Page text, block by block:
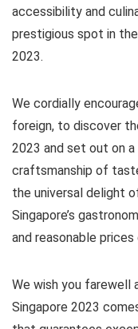
accessibility and
prestigious spot in
2023.
We cordially
foreign, to discover
2023 and set out on
craftsmanship of
the universal delight
Singapore’s
and reasonable prices
We wish you farewell
Singapore 2023